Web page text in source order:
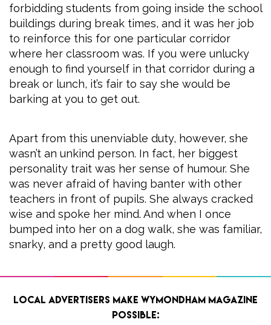
forbidding students from going inside the school
buildings during break times, and it was her job
to reinforce this for one particular corridor
where her classroom was. If you were unlucky
enough to find yourself in that corridor during a
break or lunch, it’s fair to say she would be
barking at you to get out.
Apart from this unenviable duty, however, she
wasn’t an unkind person. In fact, her biggest
personality trait was her sense of humour. She
was never afraid of having banter with other
teachers in front of pupils. She always cracked
wise and spoke her mind. And when I once
bumped into her on a dog walk, she was familiar,
snarky, and a pretty good laugh.
Local advertisers make Wymondham Magazine
possible: